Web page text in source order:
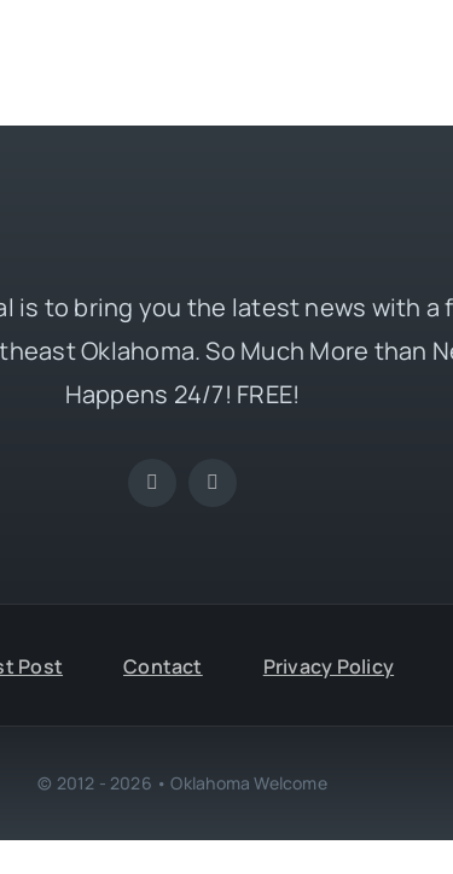
is to bring you the latest news with a
Oklahoma. So Much More than
Happens 24/7! FREE!
Post Contact Privacy Policy
© 2012 - 2026 • Oklahoma Welcome